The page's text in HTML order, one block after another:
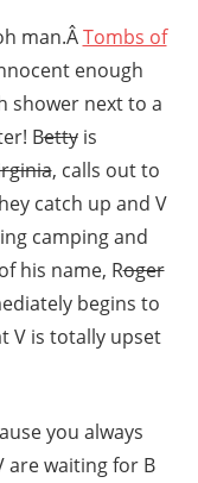
man.ÂTombs of
enough
shower next to a
Bettyis
, calls out to
catch up and V
camping and
his name, Roger
begins to
V is totally upset
you always
are waiting for B